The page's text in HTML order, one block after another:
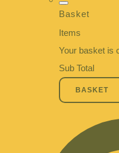
Basket
Items
Your basket is
Sub Total
BASKET